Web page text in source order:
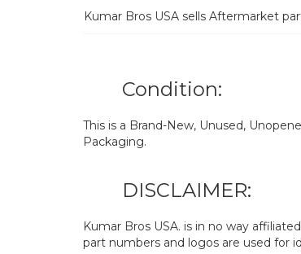
Kumar Bros USA sells Aftermarket
Condition:
This is a Brand-New, Unused,
Packaging.
DISCLAIMER:
Kumar Bros USA. is in no way
part numbers and logos are used for